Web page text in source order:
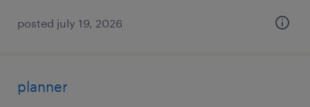
posted july 19, 2026
planner